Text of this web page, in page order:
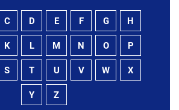
C D E F G H
K L M N O P
S T U V W X
Y Z